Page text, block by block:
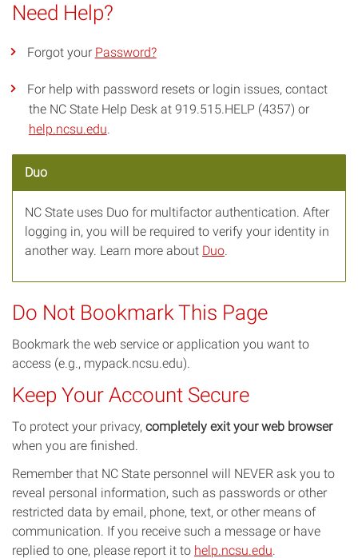
Need Help?
Forgot your Password?
For help with password resets or login issues, contact
the NC State Help Desk at 919.515.HELP (4357) or
help.ncsu.edu
Duo
NC State uses Duo for multifactor authentication. After
logging in, you will be required to verify your identity in
another way. Learn more about Duo
Do Not Bookmark This Page
Bookmark the web service or application you want to
access (e.g., mypack.ncsu.edu).
Keep Your Account Secure
To protect your privacy, completely exit your web browser
when you are finished.
Remember that NC State personnel will NEVER ask you to
reveal personal information, such as passwords or other
restricted data by email, phone, text, or other means of
communication. If you receive such a message or have
replied to one, please report it to help.ncsu.edu